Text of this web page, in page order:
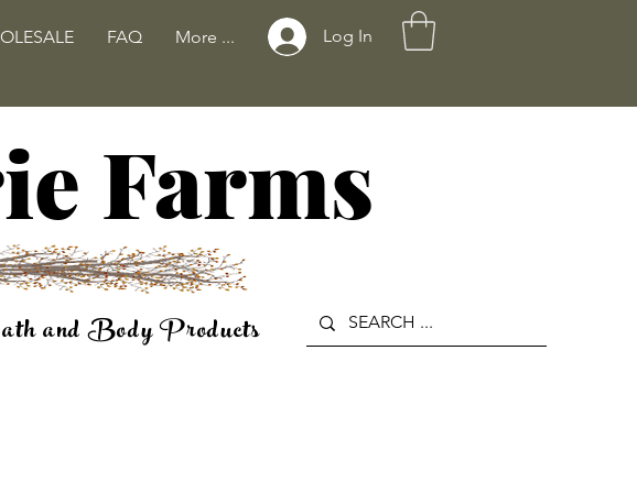
FAQ More ...
Farms
Log In
and Body Products